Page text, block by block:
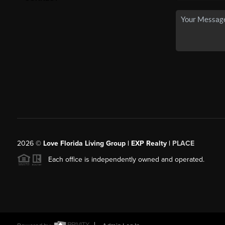
2026© Love Florida Living Group | EXP Realty | PLACE
Each office is independently owned and operated.